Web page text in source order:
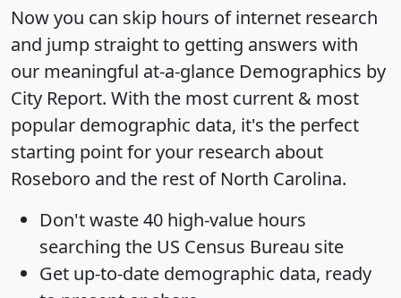
Now you can skip hours of internet research
and jump straight to getting answers with
our meaningful at-a-glance Demographics by
City Report. With the most current & most
popular demographic data, it's the perfect
starting point for your research about
Roseboro and the rest of North Carolina.
Don't waste 40 high-value hours
searching the US Census Bureau site
Get up-to-date demographic data, ready